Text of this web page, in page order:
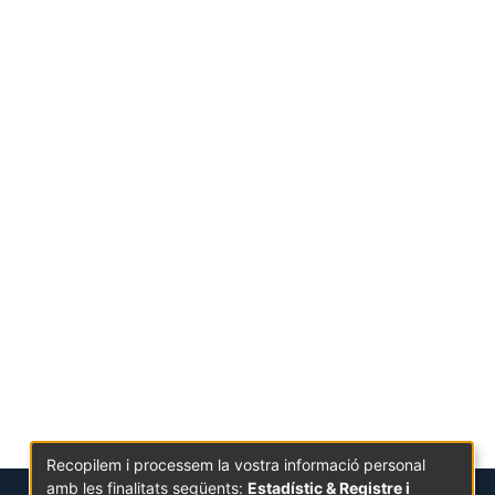
Recopilem i processem la vostra informació personal
amb les finalitats següents: Estadístic & Registre i